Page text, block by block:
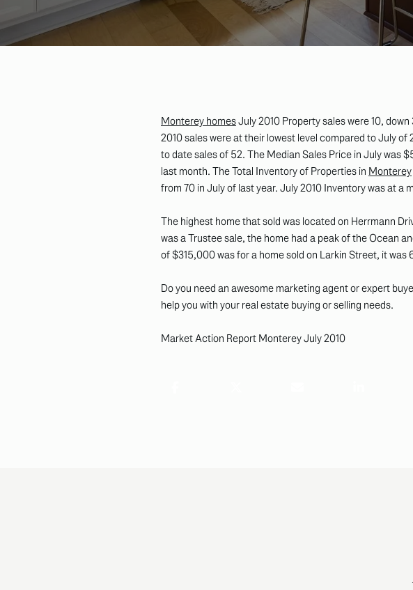
Monterey homesJuly 2010 Property sales were 10,
2010 sales were at their lowest level compared to July
to date sales of 52. The Median Sales Price in July
last month. The Total Inventory of Properties in Monterey
from 70 in July of last year. July 2010 Inventory was at
The highest home that sold was located on Herrmann
was a Trustee sale, the home had a peak of the Ocean
of $315,000 was for a home sold on Larkin Street, it
Do you need an awesome marketing agent or expert
help you with your real estate buying or selling needs.
Market Action Report Monterey July 2010